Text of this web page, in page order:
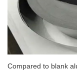
Compared to blank